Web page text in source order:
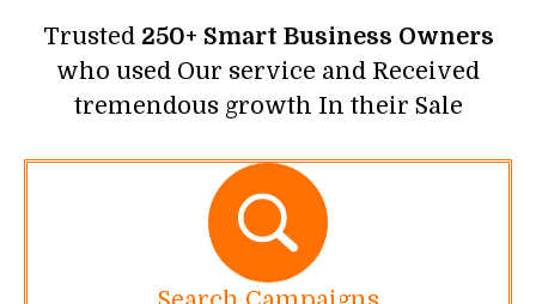
Trusted 250+ Smart Business Owners
who used Our service and Received
tremendous growth In their Sale